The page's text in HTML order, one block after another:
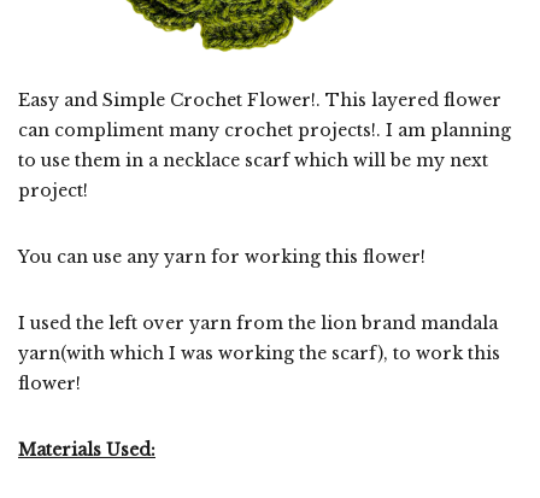
Easy and Simple Crochet Flower!. This layered flower
can compliment many crochet projects!. I am planning
to use them in a necklace scarf which will be my next
project!
You can use any yarn for working this flower!
I used the left over yarn from the lion brand mandala
yarn(with which I was working the scarf), to work this
flower!
Materials Used: